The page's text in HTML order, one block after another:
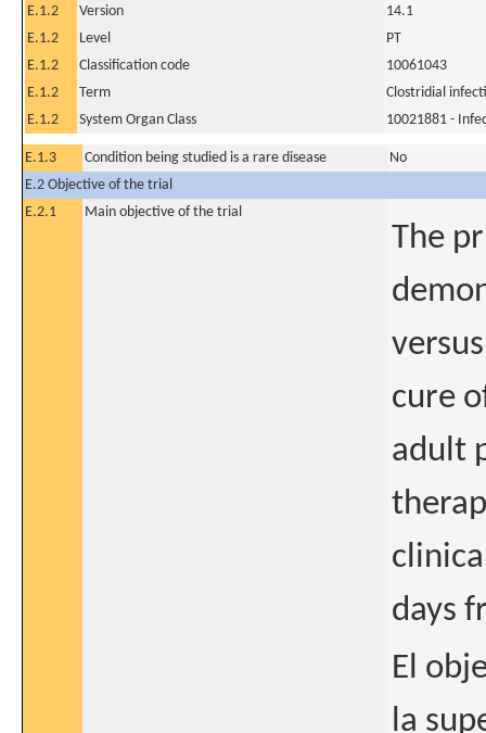
E.1.2 Version
14.1
E.1.2
Level
PT
E.1.2
Classification code
10061043
E.1.2
Term
Clostridial
E.1.2
System Organ Class 10021881 -
E.1.3 Condition being studied is a rare disease
No
E.2 Objective of the trial
E.2.1
Main objective of the trial
The
cure
adult
days
El
la